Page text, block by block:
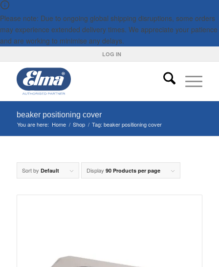
Please note: Due to ongoing global shipping disruptions, some orders
may experience extended delivery times. We appreciate your patience
and are working to minimise any delays.
LOG IN
beaker positioning cover
You are here: Home / Shop / Tag: beaker positioning cover
Sort by Default Display 90 Products per page